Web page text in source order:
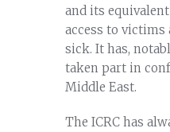
and its
access to
sick. It has,
taken part in
Middle East.
The ICRC has